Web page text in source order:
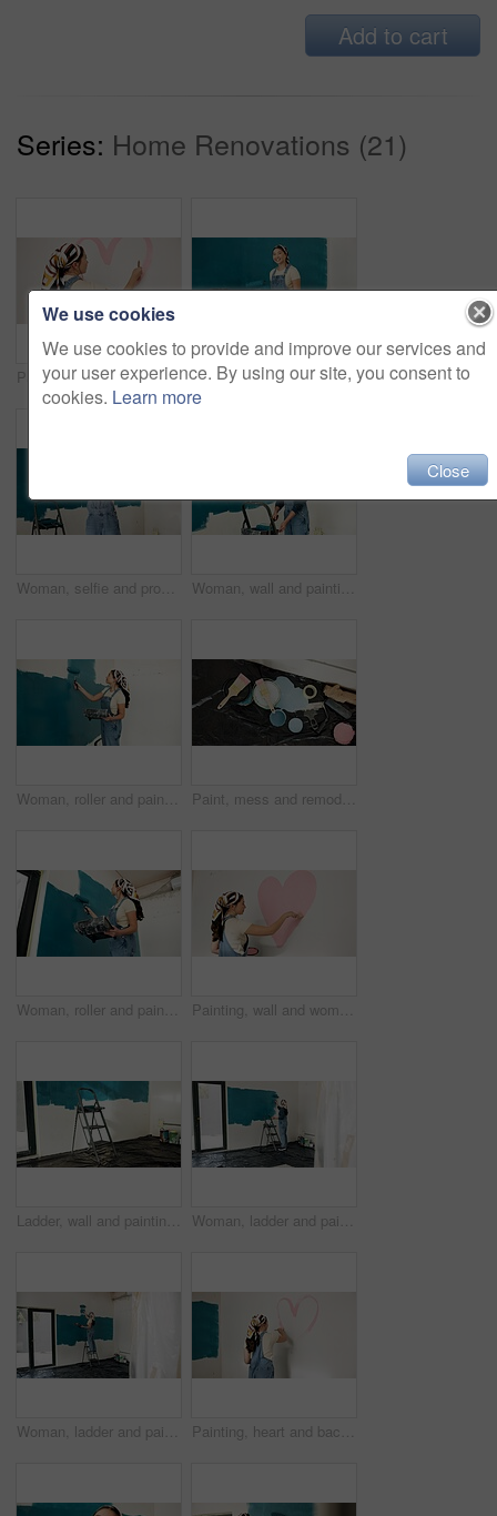
Add to cart
Series: Home Renovations (21)
Painting, remodeling and back of woman for home decoration, creativity and interior design. House, painter and person with heart, shape and paintbrush for inspiration, diy and makeover for project Happy woman, portrait and painting wall for renovation, roller or color for property development. Girl, interior design and gear with brush, space or ladder for home improvement project in Indonesia
Woman, selfie and progress with smile, renovation and paint job for property development. Asian person, interior design and remodeling with photography, social media and touch for home improvement Woman, wall and painting for renovation with smile, roller and color for property development. Person, interior design, tools and equipment with application, space and ladder for home improvement
Woman, roller and painting for renovation with wall, space and color for property development. Person, interior design, tools and equipment with application, smile and ladder for home improvement Paint, mess and remodeling with tools in home, interior design or renovation project with paintbrush. Color, change and equipment for diy transformation, maintenance and creative house improvement
Woman, roller and painting wall with renovation, creative and low angle for property development. Person, interior design and equipment with stroke, maintenance gear and brush for home improvement Painting, wall and woman with heart for home decoration, remodeling and diy for interior design. House, painter and person with shape and paintbrush for inspiration, creative project and makeover
Ladder, wall and painting for home improvement with empty room for property development with color. Interior design, tools and equipment with tarp cover for splatter, renovation or remodeling project Woman, ladder and painting wall in house, creative or renovation with space for property development. Person, interior design, tools and gear with back, maintenance and brush for home improvement
Woman, ladder and painting for renovation with wall, creative and color for property development. Person, interior design, tools and equipment with stroke, maintenance and brush for home improvement Painting, heart and back of woman by wall for home decoration, remodeling and creativity. Space, painter and person with color, shape and paintbrush for inspiration, design and diy makeover in house
We use cookies
We use cookies to provide and improve our services and
your user experience. By using our site, you consent to
cookies. Learn more
Close